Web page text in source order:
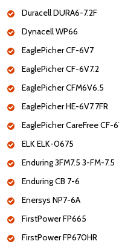
Duracell DURA6-7.2F
Dynacell WP66
EaglePicher CF-6V7
EaglePicher CF-6V7.2
EaglePicher CFM6V6.5
EaglePicher HE-6V7.7FR
EaglePicher CareFree CF-
ELK ELK-0675
Enduring 3FM7.5 3-FM-7.5
Enduring CB 7-6
Enersys NP7-6A
FirstPower FP665
FirstPower FP670HR